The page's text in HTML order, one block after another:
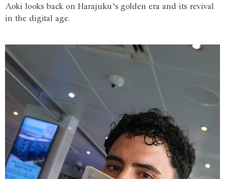
Aoki looks back on Harajuku’s golden era and its revival
in the digital age.